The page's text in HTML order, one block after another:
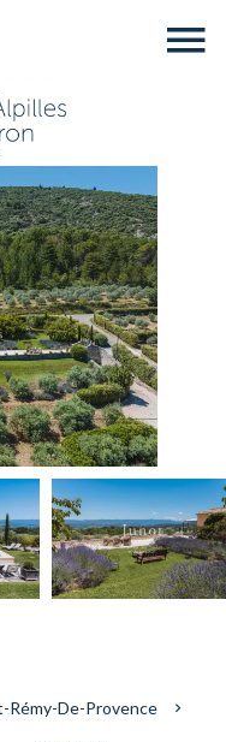
Rémy-De-Provence